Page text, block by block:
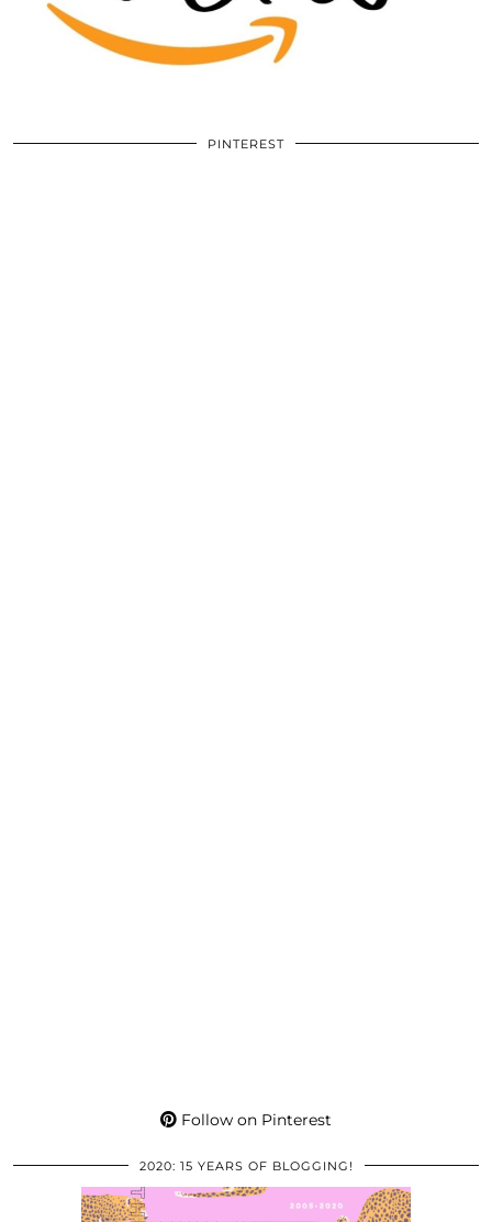
PINTEREST
Follow on Pinterest
2020: 15 YEARS OF BLOGGING!